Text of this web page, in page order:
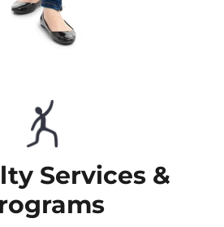
Services &